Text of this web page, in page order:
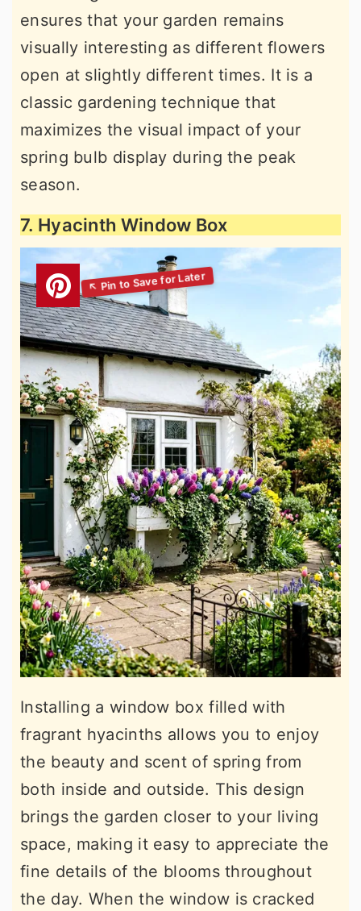
ensures that your garden remains
visually interesting as different flowers
open at slightly different times. It is a
classic gardening technique that
maximizes the visual impact of your
spring bulb display during the peak
season.
7. Hyacinth Window Box
Installing a window box filled with
fragrant hyacinths allows you to enjoy
the beauty and scent of spring from
both inside and outside. This design
brings the garden closer to your living
space, making it easy to appreciate the
fine details of the blooms throughout
the day. When the window is cracked